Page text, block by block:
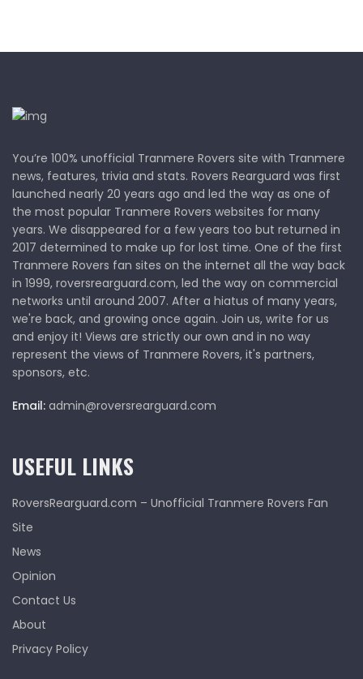
You’re 100% unofficial Tranmere Rovers site with Tranmere
news, features, trivia and stats. Rovers Rearguard was first
launched nearly 20 years ago and led the way as one of
the most popular Tranmere Rovers websites for many
years. We disappeared for a few years too but returned in
2017 determined to make up for lost time. One of the first
Tranmere Rovers fan sites on the internet all the way back
in 1999, roversrearguard.com, led the way on commercial
networks until around 2007. After a hiatus of many years,
we're back, and growing once again. Join us, write for us
and enjoy it! Views are strictly our own and in no way
represent the views of Tranmere Rovers, it's partners,
sponsors, etc.
Email: admin@roversrearguard.com
USEFUL LINKS
RoversRearguard.com – Unofficial Tranmere Rovers Fan
Site
News
Opinion
Contact Us
About
Privacy Policy